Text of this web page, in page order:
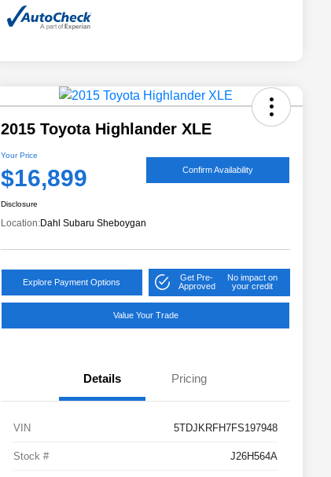
2015 Toyota Highlander XLE
Your Price
$16,899 Confirm Availability
Disclosure
Location:Dahl Subaru Sheboygan
Explore Payment Options
Get Pre-
Approved
No impact on
your credit
Value Your Trade
Details Pricing
VIN 5TDJKRFH7FS197948
Stock # J26H564A